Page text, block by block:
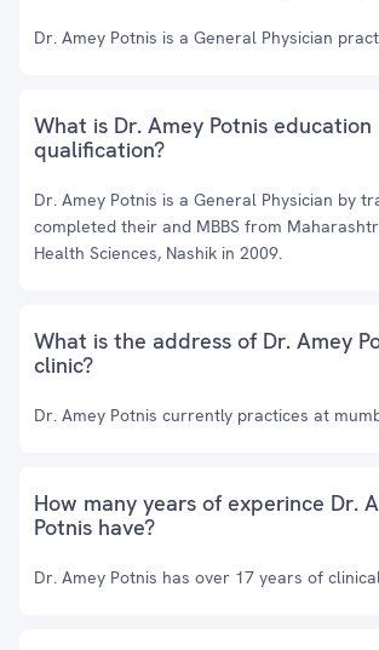
Dr. Amey Potnis is a General Physician
What is Dr. Amey Potnis education
qualification?
Dr. Amey Potnis is a General Physician by
completed their and MBBS from
Health Sciences, Nashik in 2009.
What is the address of Dr. Amey
clinic?
Dr. Amey Potnis currently practices at
How many years of experince Dr.
Potnis have?
Dr. Amey Potnis has over 17 years of